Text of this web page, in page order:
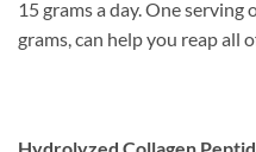
15 grams a day. One
grams, can help you reap all